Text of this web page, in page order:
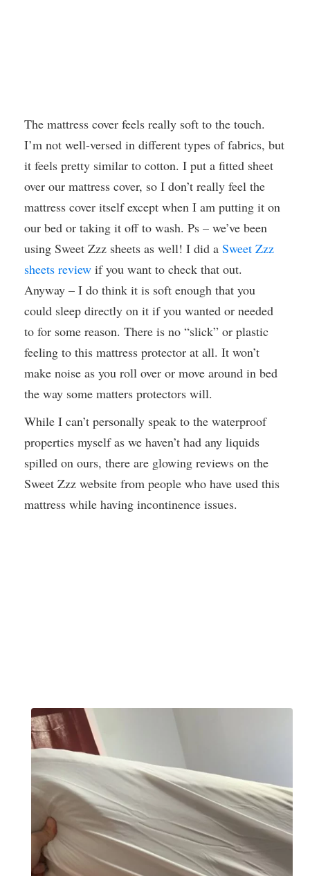
The mattress cover feels really soft to the touch.
I’m not well-versed in different types of fabrics, but
it feels pretty similar to cotton. I put a fitted sheet
over our mattress cover, so I don’t really feel the
mattress cover itself except when I am putting it on
our bed or taking it off to wash. Ps – we’ve been
using Sweet Zzz sheets as well! I did a Sweet Zzz
sheets review if you want to check that out.
Anyway – I do think it is soft enough that you
could sleep directly on it if you wanted or needed
to for some reason. There is no “slick” or plastic
feeling to this mattress protector at all. It won’t
make noise as you roll over or move around in bed
the way some matters protectors will.
While I can’t personally speak to the waterproof
properties myself as we haven’t had any liquids
spilled on ours, there are glowing reviews on the
Sweet Zzz website from people who have used this
mattress while having incontinence issues.